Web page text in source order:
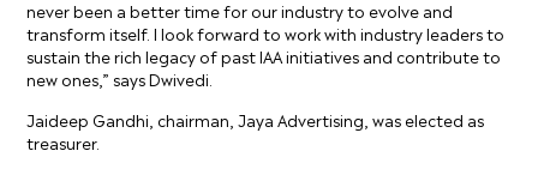
never been a better time for our industry to evolve and
transform itself. I look forward to work with industry leaders to
sustain the rich legacy of past IAA initiatives and contribute to
new ones,” says Dwivedi.
Jaideep Gandhi, chairman, Jaya Advertising, was elected as
treasurer.